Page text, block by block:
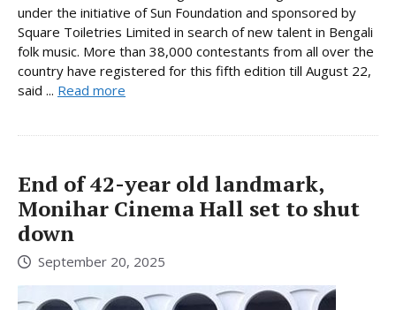
under the initiative of Sun Foundation and sponsored by
Square Toiletries Limited in search of new talent in Bengali
folk music. More than 38,000 contestants from all over the
country have registered for this fifth edition till August 22,
said ... Read more
End of 42-year old landmark,
Monihar Cinema Hall set to shut
down
September 20, 2025